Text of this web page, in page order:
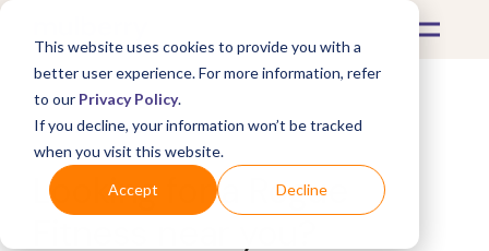
This website uses cookies to provide you with a
better user experience. For more information, refer
to our Privacy Policy.
If you decline, your information won’t be tracked
when you visit this website.
Accept Decline
What's Covered >
Looking for a Rogue